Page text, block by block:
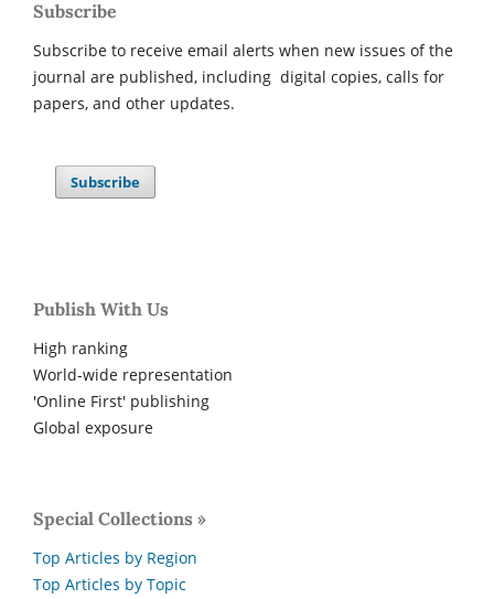
Subscribe
Subscribe to receive email alerts when new issues of the
journal are published, including digital copies, calls for
papers, and other updates.
Subscribe
Publish With Us
High ranking
World-wide representation
'Online First' publishing
Global exposure
Special Collections »
Top Articles by Region
Top Articles by Topic